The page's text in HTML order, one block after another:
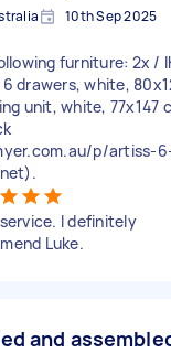
10th Sep 2025
furniture: 2x /
drawers, white,
unit, white, 77x147
p/artiss-
I definitely
Luke.
and